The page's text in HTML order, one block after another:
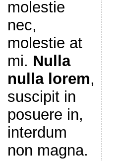
molestie
nec,
molestie at
mi. Nulla
nulla lorem,
suscipit in
posuere in,
interdum
non magna.